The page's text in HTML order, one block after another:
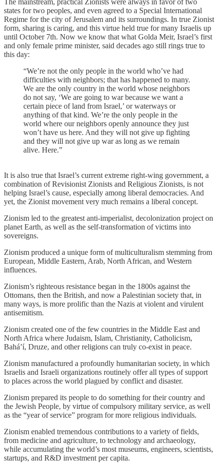
The mainstream, practical Zionists were always in favor of two
states for two peoples, and even agreed to a Special International
Regime for the city of Jerusalem and its surroundings. In true Zionist
form, sharing is caring, and this virtue held true for many Israelis up
until October 7th. Now we know that what Golda Meir, Israel’s first
and only female prime minister, said decades ago still rings true to
this day:
“We’re not the only people in the world who’ve had
difficulties with neighbors; that has happened to many.
We are the only country in the world whose neighbors
do not say, ‘We are going to war because we want a
certain piece of land from Israel,’ or waterways or
anything of that kind. We’re the only people in the
world where our neighbors openly announce they just
won’t have us here. And they will not give up fighting
and they will not give up war as long as we remain
alive. Here.”
It is also true that Israel’s current extreme right-wing government, a
combination of Revisionist Zionists and Religious Zionists, is not
helping Israel’s cause, especially among liberal democracies. And
yet, the Zionist movement very much remains a liberal concept.
Zionism led to the greatest anti-imperialist, decolonization project on
planet Earth, as well as the self-transformation of victims into
sovereigns.
Zionism produced a unique form of multiculturalism stemming from
European, Middle Eastern, Arab, North African, and Western
influences.
Zionism’s righteous resistance began in the 1800s against the
Ottomans, then the British, and now a Palestinian society that, in
many ways, is more prolific than the Nazis at violent and virulent
antisemitism.
Zionism created one of the few countries in the Middle East and
North Africa where Judaism, Islam, Christianity, Catholicism,
Baháʼí, Druze, and other religions can truly co-exist in peace.
Zionism manufactured a profoundly humanitarian society, in which
Israelis and Israeli organizations routinely offer all types of support
to places across the world plagued by conflict and disaster.
Zionism prepared its people to do something for their country and
the Jewish People, by virtue of compulsory military service, as well
as the “year of service” program for more religious individuals.
Zionism enabled tremendous contributions to a variety of fields,
from medicine and agriculture, to technology and archaeology,
while accumulating the world’s most museums, engineers, scientists,
startups, and R&D investment per capita.